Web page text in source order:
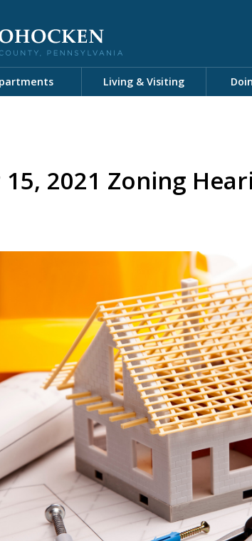
Living & Visiting
2021 Zoning